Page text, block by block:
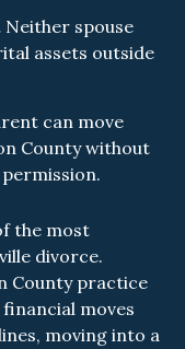
Neither spouse
assets outside
can move
County without
the most
divorce.
County practice
moves
moving into a